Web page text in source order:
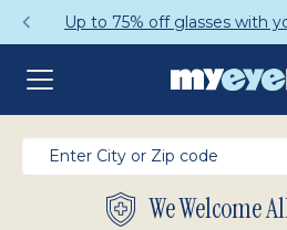
Up to 75% off glasses with
We Welcome